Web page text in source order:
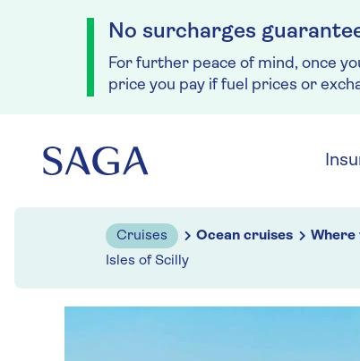
No surcharges
For further peace of mind, once
price you pay if fuel prices or
Cruises Ocean cruises Where
Isles of Scilly